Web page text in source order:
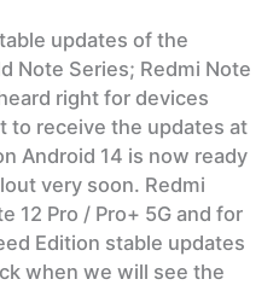
updates of the
Note Series; Redmi Note
right for devices
to receive the updates at
Android 14 is now ready
very soon. Redmi
12 Pro / Pro+ 5G and for
Edition stable updates
when we will see the